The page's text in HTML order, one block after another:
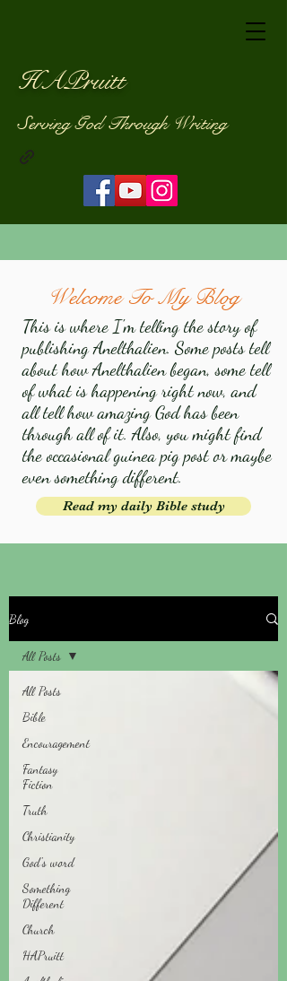
HAPruitt
Serving God Through Writing
Welcome To My Blog
This is where I'm telling the story of
publishing Anelthalien. Some posts tell
about how Anelthalien began, some tell
of what is happening right now, and
all tell how amazing God has been
through all of it. Also, you might find
the occasional guinea pig post or maybe
even something different.
Read my daily Bible study
Blog
All Posts
Bible
Encouragement
Fantasy
Fiction
Truth
Christianity
God's word
Something
Different
Church
HAPruitt
All Posts